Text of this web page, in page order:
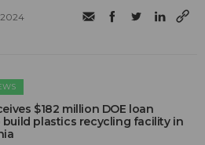
2024
$182 million DOE loan
plastics recycling facility in